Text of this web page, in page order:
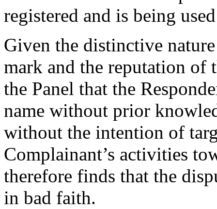
registered and is being
Given the distinctive
mark and the reputation of
the Panel that the
name without prior
without the intention of
Complainant’s activities
therefore finds that the
in bad faith.